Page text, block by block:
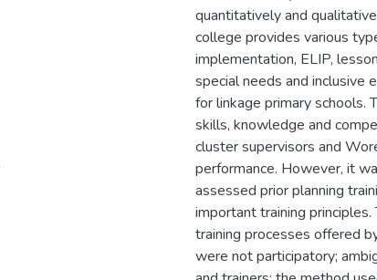
quantitatively and
college provides various
implementation, ELIP,
special needs and inclusive
for linkage primary schools.
skills, knowledge and
cluster supervisors and
performance. However, it
assessed prior planning
important training
training processes offered
were not participatory;